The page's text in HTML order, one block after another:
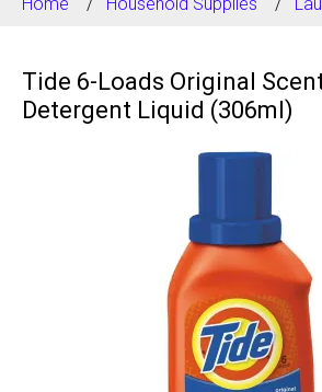
Tide 6-Loads Original
Detergent Liquid (306ml)